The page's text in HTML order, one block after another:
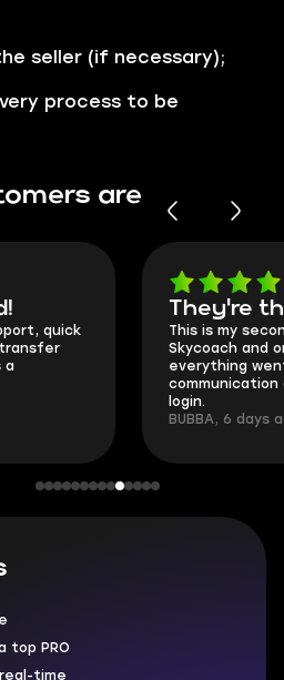
seller (if necessary);
process to be
are
quick
a
They're
This is my
Skycoach and
everything
communication
login.
BUBBA, 6 days
top PRO
time